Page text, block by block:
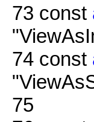
73 const
74 const
75